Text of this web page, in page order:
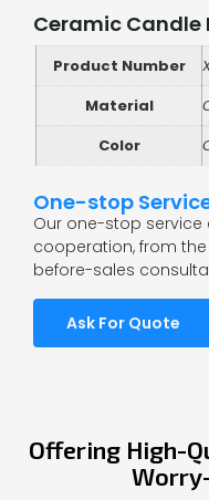
Ceramic Candle
Product Number
Material
Color
One-stop
Our one-stop
cooperation, from
before-sales
Ask For Quote
Offering High-